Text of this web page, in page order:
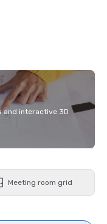
and interactive 3D
Meeting room grid